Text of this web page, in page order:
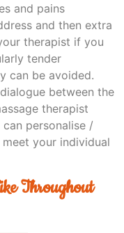
and pains
and then extra
therapist if you
tender
can be avoided.
between the
therapist
personalise /
your individual
Throughout